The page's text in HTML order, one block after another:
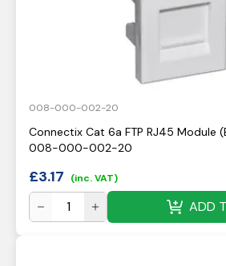
008-000-002-20
Connectix Cat 6a FTP RJ45 Module
008-000-002-20
£3.17 (inc. VAT)
ADD